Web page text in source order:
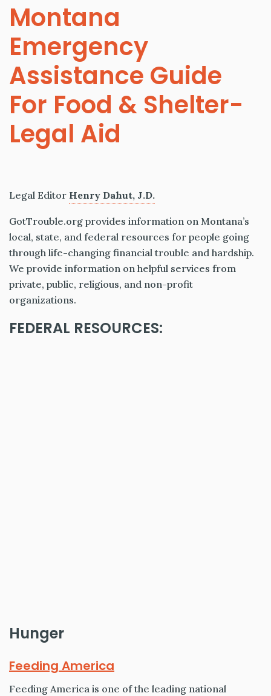
Montana
Emergency
Assistance Guide
For Food & Shelter-
Legal Aid
Legal Editor Henry Dahut, J.D.
GotTrouble.org provides information on Montana’s
local, state, and federal resources for people going
through life-changing financial trouble and hardship.
We provide information on helpful services from
private, public, religious, and non-profit
organizations.
FEDERAL RESOURCES:
Hunger
Feeding America
Feeding America is one of the leading national